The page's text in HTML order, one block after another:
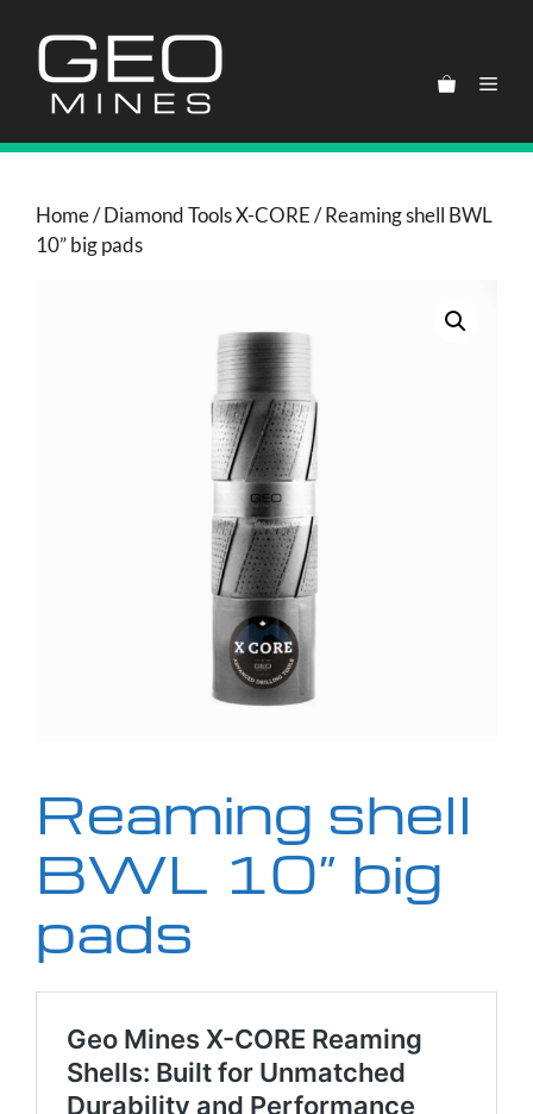
content
Home/Diamond Tools X-CORE/ Reaming shell BWL
10” big pads
Reaming shell
BWL 10” big
pads